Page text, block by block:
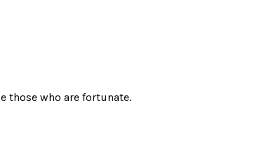
those who are fortunate.